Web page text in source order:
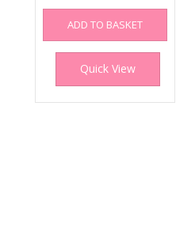
ADD TO BASKET
Quick View